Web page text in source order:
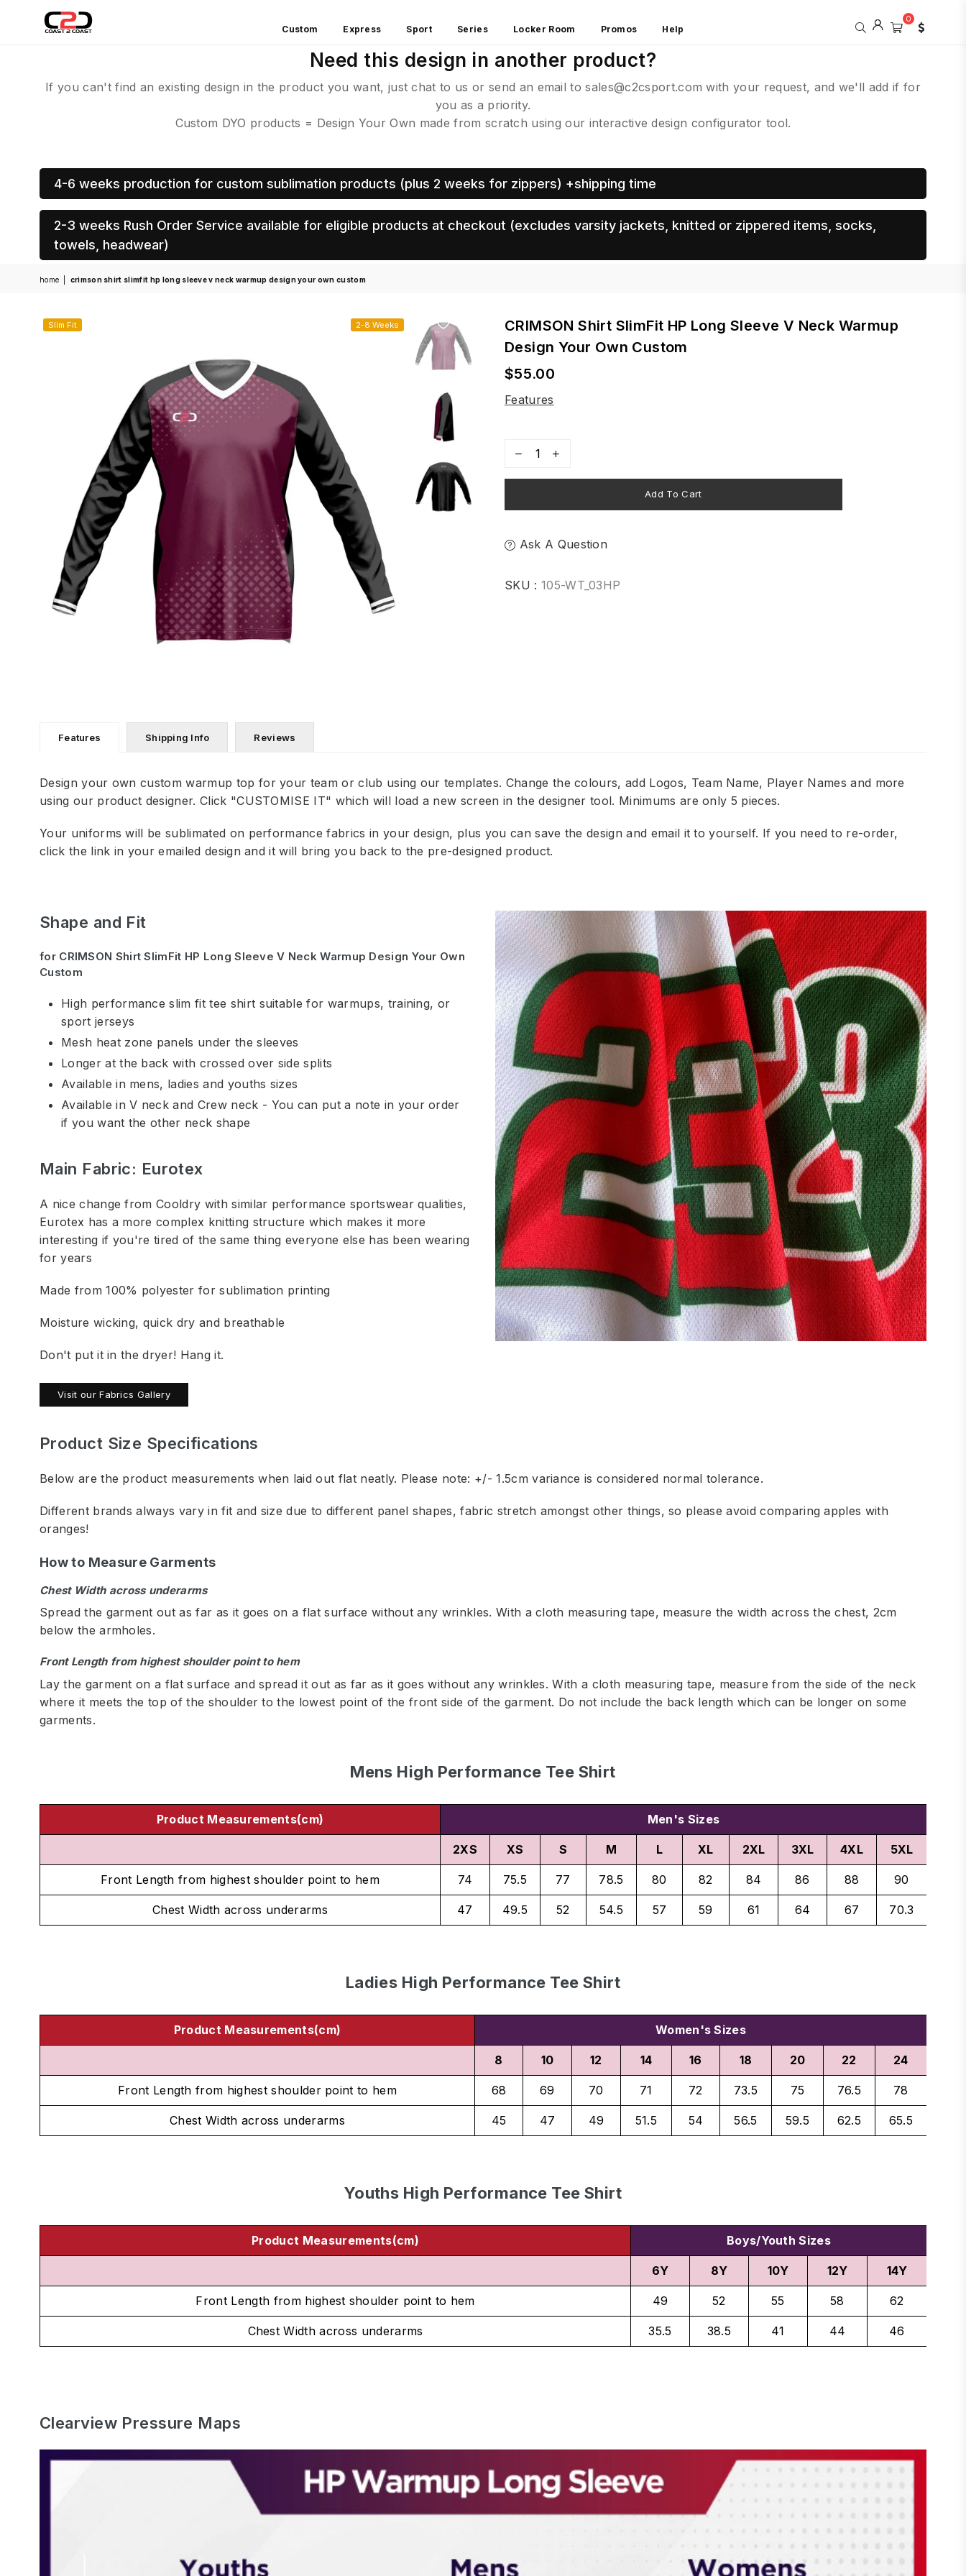
COAST
SPORTS
Custom Express Sport Series Locker Room Promos Help
0
Need this design in another product?
If you can't find an existing design in the product you want, just chat to us or send an email to sales@c2csport.com with your request, and we'll add if for
you as a priority.
Custom DYO products = Design Your Own made from scratch using our interactive design configurator tool.
4-6 weeks production for custom sublimation products (plus 2 weeks for zippers) +shipping time
2-3 weeks Rush Order Service available for eligible products at checkout (excludes varsity jackets, knitted or zippered items, socks,
towels, headwear)
home crimson shirt slimfit hp long sleeve v neck warmup design your own custom
Slim Fit 2-8 Weeks
CRIMSON Shirt SlimFit HP Long Sleeve V Neck Warmup
Design Your Own Custom
Regular
price
$55.00
Features
Add To Cart
Ask A Question
SKU : 105-WT_03HP
Features Shipping Info Reviews
Design your own custom warmup top for your team or club using our templates. Change the colours, add Logos, Team Name, Player Names and more
using our product designer. Click "CUSTOMISE IT" which will load a new screen in the designer tool. Minimums are only 5 pieces.
Your uniforms will be sublimated on performance fabrics in your design, plus you can save the design and email it to yourself. If you need to re-order,
click the link in your emailed design and it will bring you back to the pre-designed product.
Shape and Fit
for CRIMSON Shirt SlimFit HP Long Sleeve V Neck Warmup Design Your Own
Custom
High performance slim fit tee shirt suitable for warmups, training, or
sport jerseys
Mesh heat zone panels under the sleeves
Longer at the back with crossed over side splits
Available in mens, ladies and youths sizes
Available in V neck and Crew neck - You can put a note in your order
if you want the other neck shape
Main Fabric: Eurotex
A nice change from Cooldry with similar performance sportswear qualities,
Eurotex has a more complex knitting structure which makes it more
interesting if you're tired of the same thing everyone else has been wearing
for years
Made from 100% polyester for sublimation printing
Moisture wicking, quick dry and breathable
Don't put it in the dryer! Hang it.
Visit our Fabrics Gallery
Product Size Specifications
Below are the product measurements when laid out flat neatly. Please note: +/- 1.5cm variance is considered normal tolerance.
Different brands always vary in fit and size due to different panel shapes, fabric stretch amongst other things, so please avoid comparing apples with
oranges!
How to Measure Garments
Chest Width across underarms
Spread the garment out as far as it goes on a flat surface without any wrinkles. With a cloth measuring tape, measure the width across the chest, 2cm
below the armholes.
Front Length from highest shoulder point to hem
Lay the garment on a flat surface and spread it out as far as it goes without any wrinkles. With a cloth measuring tape, measure from the side of the neck
where it meets the top of the shoulder to the lowest point of the front side of the garment. Do not include the back length which can be longer on some
garments.
Mens High Performance Tee Shirt
Product Measurements(cm) Men's Sizes
2XS XS S M L XL 2XL 3XL 4XL 5XL
Front Length from highest shoulder point to hem 74 75.5 77 78.5 80 82 84 86 88 90
Chest Width across underarms 47 49.5 52 54.5 57 59 61 64 67 70.3
Ladies High Performance Tee Shirt
Product Measurements(cm) Women's Sizes
8 10 12 14 16 18 20 22 24
Front Length from highest shoulder point to hem 68 69 70 71 72 73.5 75 76.5 78
Chest Width across underarms 45 47 49 51.5 54 56.5 59.5 62.5 65.5
Youths High Performance Tee Shirt
Product Measurements(cm) Boys/Youth Sizes
6Y 8Y 10Y 12Y 14Y
Front Length from highest shoulder point to hem 49 52 55 58 62
Chest Width across underarms 35.5 38.5 41 44 46
Clearview Pressure Maps